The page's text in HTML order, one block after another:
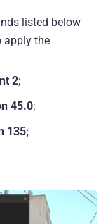
listed below
apply the
2;
45.0;
135;